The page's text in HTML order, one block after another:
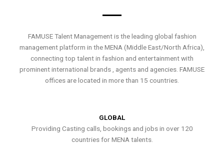
FAMUSE Talent Management is the leading global fashion
management platform in the MENA (Middle East/North Africa),
connecting top talent in fashion and entertainment with
prominent international brands , agents and agencies. FAMUSE
offices are located in more than 15 countries.
GLOBAL
Providing Casting calls, bookings and jobs in over 120
countries for MENA talents.